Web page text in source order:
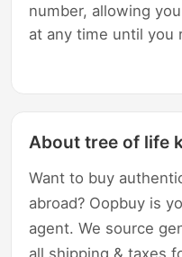
number, allowing
at any time until you
About tree of life
Want to buy
abroad? Oopbuy is
agent. We source
all shipping & taxes